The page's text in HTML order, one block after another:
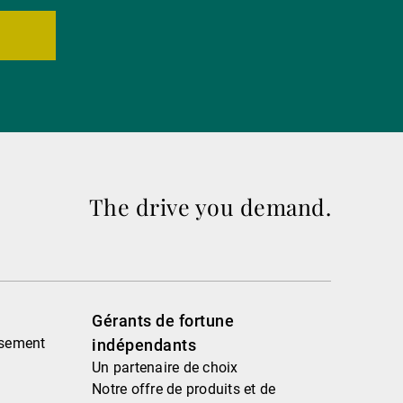
The drive you demand.
Gérants de fortune
indépendants
Un partenaire de choix
Notre offre de produits et de